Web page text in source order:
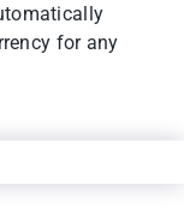
for any